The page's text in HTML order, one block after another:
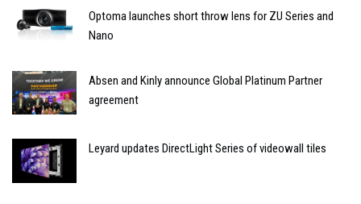
Optoma launches short throw lens for ZU Series and
Nano
Absen and Kinly announce Global Platinum Partner
agreement
Leyard updates DirectLight Series of videowall tiles